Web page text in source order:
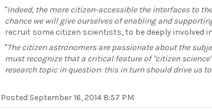
"Indeed, the more citizen-accessible the interfaces to
chance we will give ourselves of enabling and
recruit some citizen scientists, to be deeply involved
"The citizen astronomers are passionate about the
must recognize that a critical feature of "citizen
research topic in question: this in turn should drive us
Posted September 16, 2014 8:57 PM